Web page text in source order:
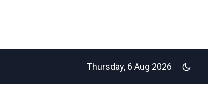
Thursday, 6 Aug 2026